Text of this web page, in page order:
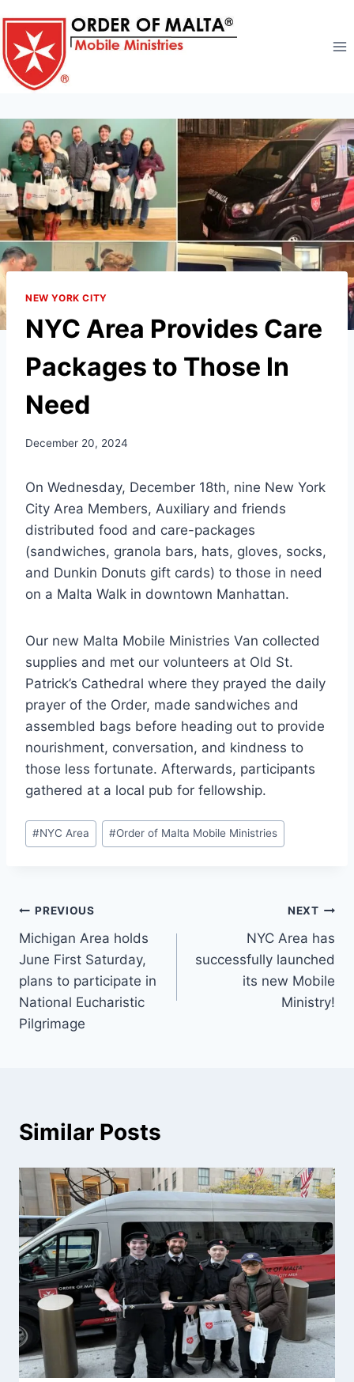
content
NEW YORK CITY
NYC Area Provides Care
Packages to Those In
Need
December 20, 2024
On Wednesday, December 18th, nine New York
City Area Members, Auxiliary and friends
distributed food and care-packages
(sandwiches, granola bars, hats, gloves, socks,
and Dunkin Donuts gift cards) to those in need
on a Malta Walk in downtown Manhattan.
Our new Malta Mobile Ministries Van collected
supplies and met our volunteers at Old St.
Patrick’s Cathedral where they prayed the daily
prayer of the Order, made sandwiches and
assembled bags before heading out to provide
nourishment, conversation, and kindness to
those less fortunate. Afterwards, participants
gathered at a local pub for fellowship.
Post
Tags:
#NYC Area #Order of Malta Mobile Ministries
Post
navigation
PREVIOUS
Michigan Area holds
June First Saturday,
plans to participate in
National Eucharistic
Pilgrimage
NEXT
NYC Area has
successfully launched
its new Mobile
Ministry!
Similar Posts